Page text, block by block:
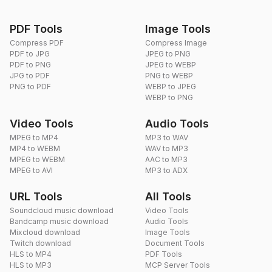
PDF Tools
Compress PDF
PDF to JPG
PDF to PNG
JPG to PDF
PNG to PDF
Image Tools
Compress Image
JPEG to PNG
JPEG to WEBP
PNG to WEBP
WEBP to JPEG
WEBP to PNG
Video Tools
MPEG to MP4
MP4 to WEBM
MPEG to WEBM
MPEG to AVI
Audio Tools
MP3 to WAV
WAV to MP3
AAC to MP3
MP3 to ADX
URL Tools
Soundcloud music download
Bandcamp music download
Mixcloud download
Twitch download
HLS to MP4
HLS to MP3
All Tools
Video Tools
Audio Tools
Image Tools
Document Tools
PDF Tools
MCP Server Tools